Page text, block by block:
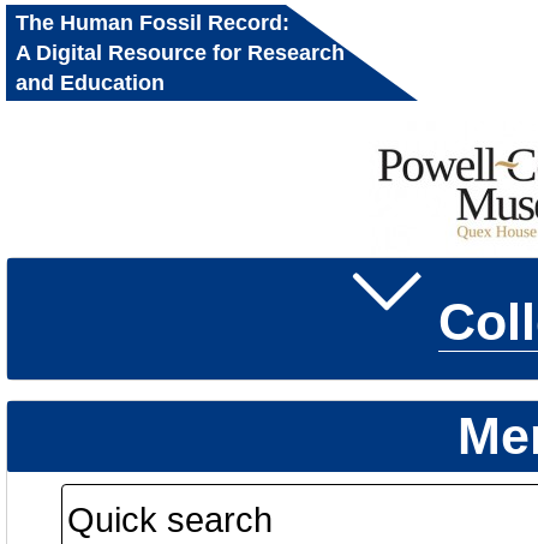
The Human Fossil Record:
A Digital Resource for Research
and Education